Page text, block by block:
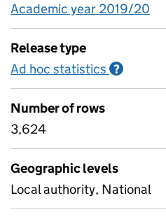
Academic year 2019/20
Release type
Ad hoc statistics ?
Number of rows
3,624
Geographic levels
Local authority, National